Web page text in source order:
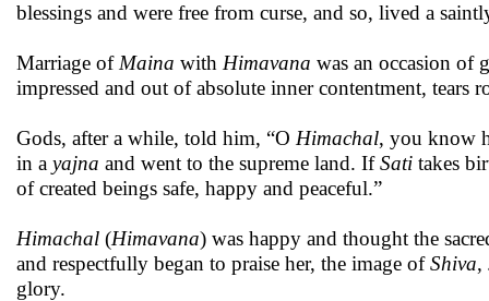
blessings and were free from curse, and so, lived a
Marriage of Maina with Himavana was an occasion of
impressed and out of absolute inner contentment, tears
Gods, after a while, told him, “O Himachal, you know
in a yajna and went to the supreme land. IfSati takes
of created beings safe, happy and peaceful.”
Himachal (Himavana) was happy and thought the
and respectfully began to praise her, the image ofShiva,
glory.